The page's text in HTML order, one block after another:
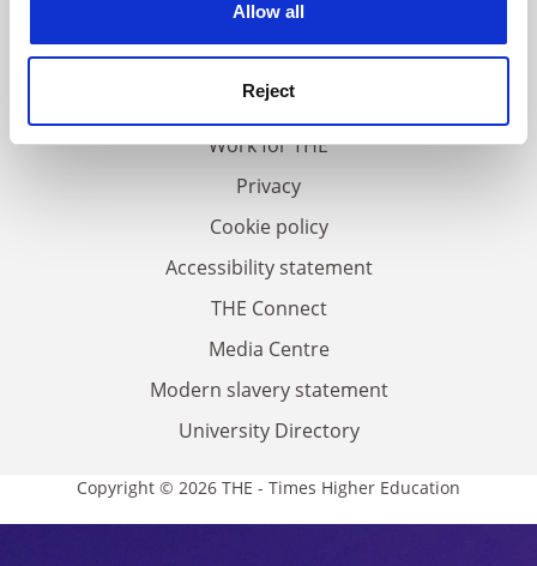
Allow all
Reject
FAQs
Contact us
About us
Work for THE
Privacy
Cookie policy
Accessibility statement
THE Connect
Media Centre
Modern slavery statement
University Directory
Copyright © 2026 THE - Times Higher Education